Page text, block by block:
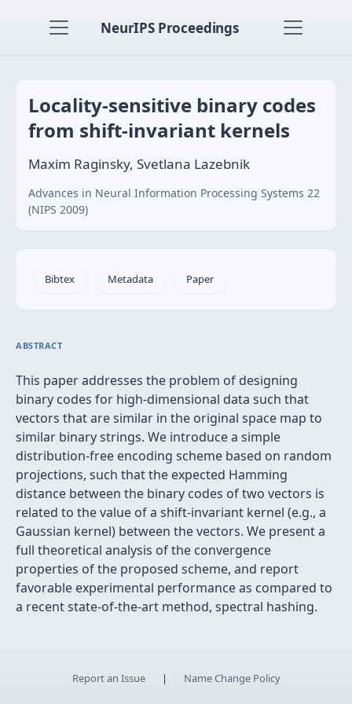
NeurIPS Proceedings
Locality-sensitive binary codes
from shift-invariant kernels
Maxim Raginsky, Svetlana Lazebnik
Advances in Neural Information Processing Systems 22
(NIPS 2009)
Bibtex Metadata Paper
ABSTRACT
This paper addresses the problem of designing
binary codes for high-dimensional data such that
vectors that are similar in the original space map to
similar binary strings. We introduce a simple
distribution-free encoding scheme based on random
projections, such that the expected Hamming
distance between the binary codes of two vectors is
related to the value of a shift-invariant kernel (e.g., a
Gaussian kernel) between the vectors. We present a
full theoretical analysis of the convergence
properties of the proposed scheme, and report
favorable experimental performance as compared to
a recent state-of-the-art method, spectral hashing.
Report an Issue | Name Change Policy